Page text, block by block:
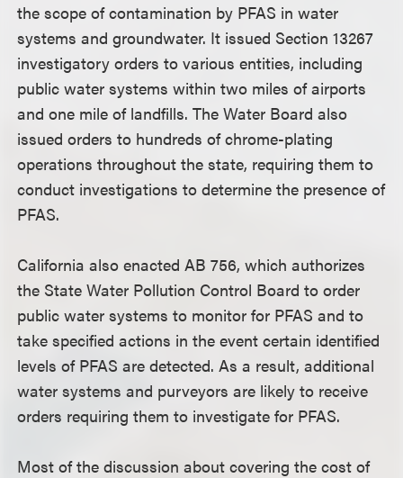
the scope of contamination by PFAS in water
systems and groundwater. It issued Section 13267
investigatory orders to various entities, including
public water systems within two miles of airports
and one mile of landfills. The Water Board also
issued orders to hundreds of chrome-plating
operations throughout the state, requiring them to
conduct investigations to determine the presence of
PFAS.
California also enacted AB 756, which authorizes
the State Water Pollution Control Board to order
public water systems to monitor for PFAS and to
take specified actions in the event certain identified
levels of PFAS are detected. As a result, additional
water systems and purveyors are likely to receive
orders requiring them to investigate for PFAS.
Most of the discussion about covering the cost of